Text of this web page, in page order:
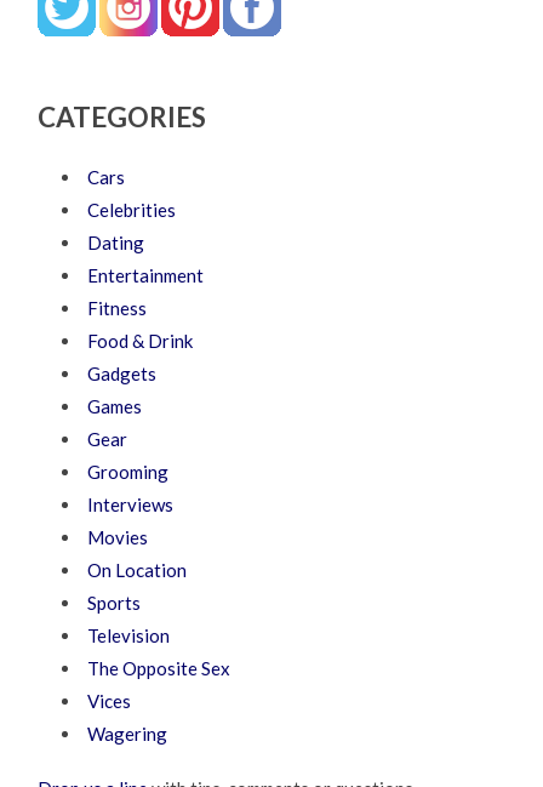
CATEGORIES
Cars
Celebrities
Dating
Entertainment
Fitness
Food & Drink
Gadgets
Games
Gear
Grooming
Interviews
Movies
On Location
Sports
Television
The Opposite Sex
Vices
Wagering